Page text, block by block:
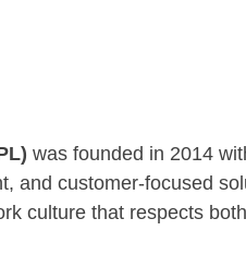
was founded in 2014
and customer-focused
culture that respects